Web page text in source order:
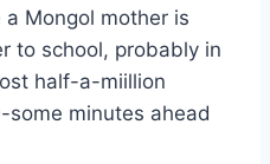
Mongol mother is
to school, probably in
half-a-miillion
minutes ahead